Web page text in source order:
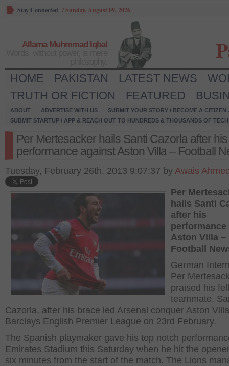
Stay Connected /Sunday, August 09, 2026
Allama Muhmmad Iqbal
HOME PAKISTAN LATEST NEWS
TRUTH OR FICTION
FEATURED
ABOUT ADVERTISE WITH US
SUBMIT YOUR STORY / BECOME A CITIZEN
SUBMIT STARTUP / APP & REACH OUT TO HUNDREDS & THOUSANDS OF
Per Mertesacker hails Santi Cazorla after his
performance against Aston Villa – Football
Tuesday, February 26th, 2013 9:07:37 by Awais
Per
hails Santi
after his
Aston Villa –
Football
German
Per
praised his
teammate,
Cazorla, after his brace led Arsenal conquer Aston
Barclays English Premier League on 23rd February.
The Spanish playmaker gave his top notch
Emirates Stadium this Saturday when he hit the
six minutes from the start of the match. The Lions